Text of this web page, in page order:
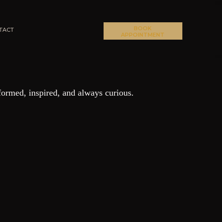
BOOK
APPOINTMENT
inspired, and always curious.